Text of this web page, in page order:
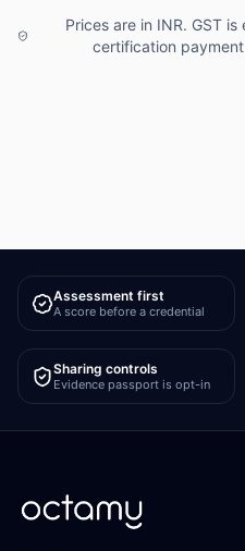
Prices are in INR. GST
certification
Assessment first
A score before a credential
Sharing controls
Evidence passport is opt-in